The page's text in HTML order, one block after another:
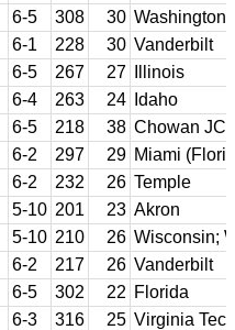
6-5 308 30 Washington
6-1 228 30 Vanderbilt
6-5 267 27
Illinois
6-4 263 24
Idaho
6-5 218 38 Chowan JC;
6-2 297 29 Miami
6-2 232 26 Temple
5-10 201 23 Akron
5-10 210 26 Wisconsin;
6-2 217 26 Vanderbilt
6-5 302 22 Florida
6-3 316 25 Virginia Tech